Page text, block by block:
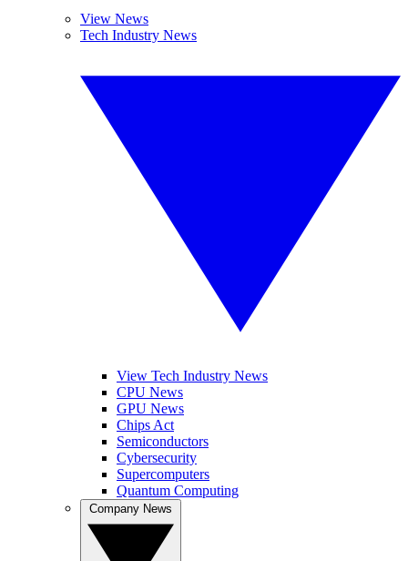
View News
Tech Industry News
View Tech Industry News
CPU News
GPU News
Chips Act
Semiconductors
Cybersecurity
Supercomputers
Quantum Computing